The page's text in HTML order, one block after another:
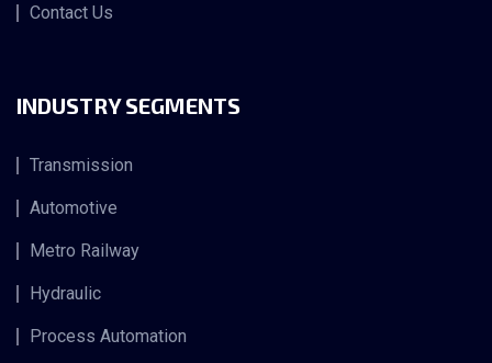
Contact Us
INDUSTRY SEGMENTS
Transmission
Automotive
Metro Railway
Hydraulic
Process Automation